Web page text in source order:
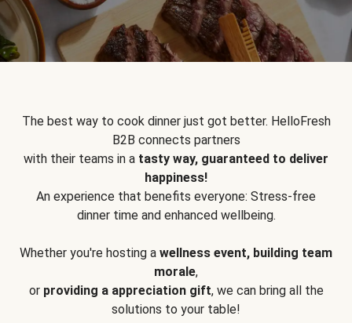
The best way to cook dinner just got better. HelloFresh
B2B connects partners
with their teams in a tasty way, guaranteed to deliver
happiness!
An experience that benefits everyone: Stress-free
dinner time and enhanced wellbeing.
Whether you're hosting a wellness event, building team
morale,
or providing a appreciation gift, we can bring all the
solutions to your table!